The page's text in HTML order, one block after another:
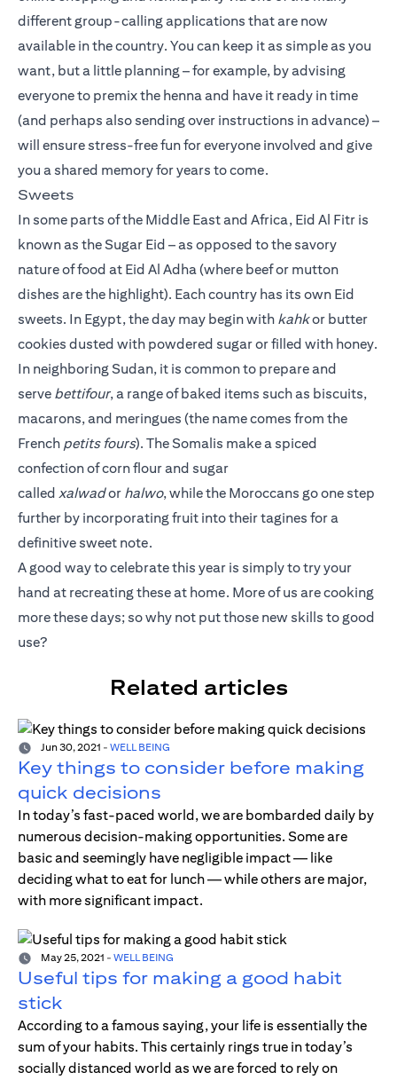
different group-calling applications that are now
available in the country. You can keep it as simple as you
want, but a little planning – for example, by advising
everyone to premix the henna and have it ready in time
(and perhaps also sending over instructions in advance) –
will ensure stress-free fun for everyone involved and give
you a shared memory for years to come.
Sweets
In some parts of the Middle East and Africa, Eid Al Fitr is
known as the Sugar Eid – as opposed to the savory
nature of food at Eid Al Adha (where beef or mutton
dishes are the highlight). Each country has its own Eid
sweets. In Egypt, the day may begin with kahkor butter
cookies dusted with powdered sugar or filled with honey.
In neighboring Sudan, it is common to prepare and
serve bettifour, a range of baked items such as biscuits,
macarons, and meringues (the name comes from the
French petits fours). The Somalis make a spiced
confection of corn flour and sugar
called xalwador halwo, while the Moroccans go one step
further by incorporating fruit into their tagines for a
definitive sweet note.
A good way to celebrate this year is simply to try your
hand at recreating these at home. More of us are cooking
more these days; so why not put those new skills to good
use?
Related articles
Jun 30, 2021 - WELL BEING
Key things to consider before making
quick decisions
In today’s fast-paced world, we are bombarded daily by
numerous decision-making opportunities. Some are
basic and seemingly have negligible impact — like
deciding what to eat for lunch — while others are major,
with more significant impact.
May 25, 2021 - WELL BEING
Useful tips for making a good habit
stick
According to a famous saying, your life is essentially the
sum of your habits. This certainly rings true in today’s
socially distanced world as we are forced to rely on